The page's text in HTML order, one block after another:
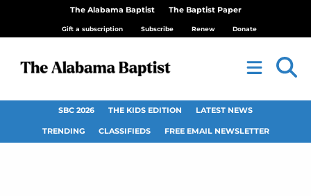
The Alabama Baptist The Baptist Paper
Gift a subscription Subscribe Renew Donate
SBC 2026 THE KIDS EDITION LATEST NEWS
TRENDING CLASSIFIEDS FREE EMAIL NEWSLETTER